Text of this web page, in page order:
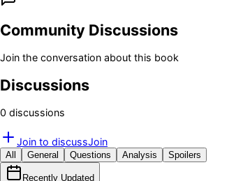
Community Discussions
Join the conversation about this book
Discussions
0 discussions
Join to discussJoin
All General Questions Analysis Spoilers
Recently Updated